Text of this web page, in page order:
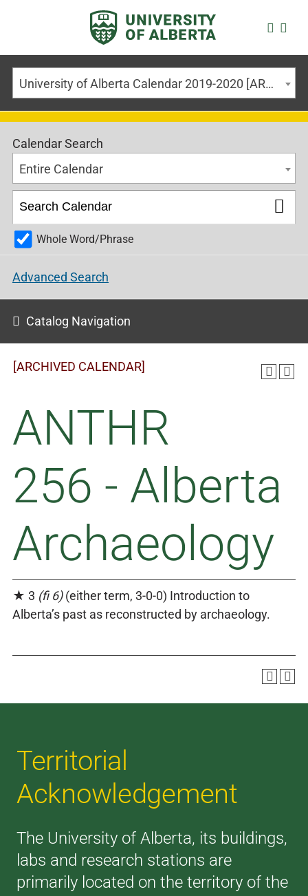
University of Alberta Calendar 2019-2020 [ARCHIVED CALENDAR]
Calendar Search
Entire Calendar
Whole Word/Phrase
Advanced Search
Catalog Navigation
[ARCHIVED CALENDAR]
ANTHR
256 - Alberta
Archaeology
★ 3 (fi 6)(either term, 3-0-0) Introduction to
Alberta’s past as reconstructed by archaeology.
Territorial
Acknowledgement
The University of Alberta, its buildings,
labs and research stations are
primarily located on the territory of the